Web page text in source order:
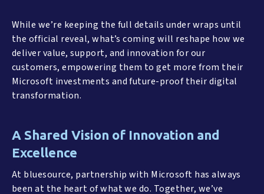
While we’re keeping the full details under wraps until
the official reveal, what’s coming will reshape how we
deliver value, support, and innovation for our
customers, empowering them to get more from their
Microsoft investments and future-proof their digital
transformation.
A Shared Vision of Innovation and
Excellence
At bluesource, partnership with Microsoft has always
been at the heart of what we do. Together, we’ve